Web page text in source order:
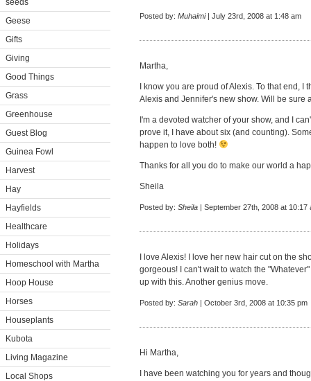
seeds
Geese
Gifts
Giving
Good Things
Grass
Greenhouse
Guest Blog
Guinea Fowl
Harvest
Hay
Hayfields
Healthcare
Holidays
Homeschool with Martha
Hoop House
Horses
Houseplants
Kubota
Living Magazine
Local Shops
Posted by: Muhaimi| July 23rd, 2008 at 1:48 am
Martha,
I know you are proud of Alexis. To that end,
Alexis and Jennifer's new show. Will be sure
I'm a devoted watcher of your show, and I
prove it, I have about six (and counting).
happen to love both!
Thanks for all you do to make our world a
Sheila
Posted by: Sheila | September 27th, 2008 at 10:17
I love Alexis! I love her new hair cut on the
gorgeous! I can't wait to watch the
up with this. Another genius move.
Posted by: Sarah | October 3rd, 2008 at 10:35 pm
Hi Martha,
I have been watching you for years and